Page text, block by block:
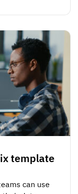
template
can use